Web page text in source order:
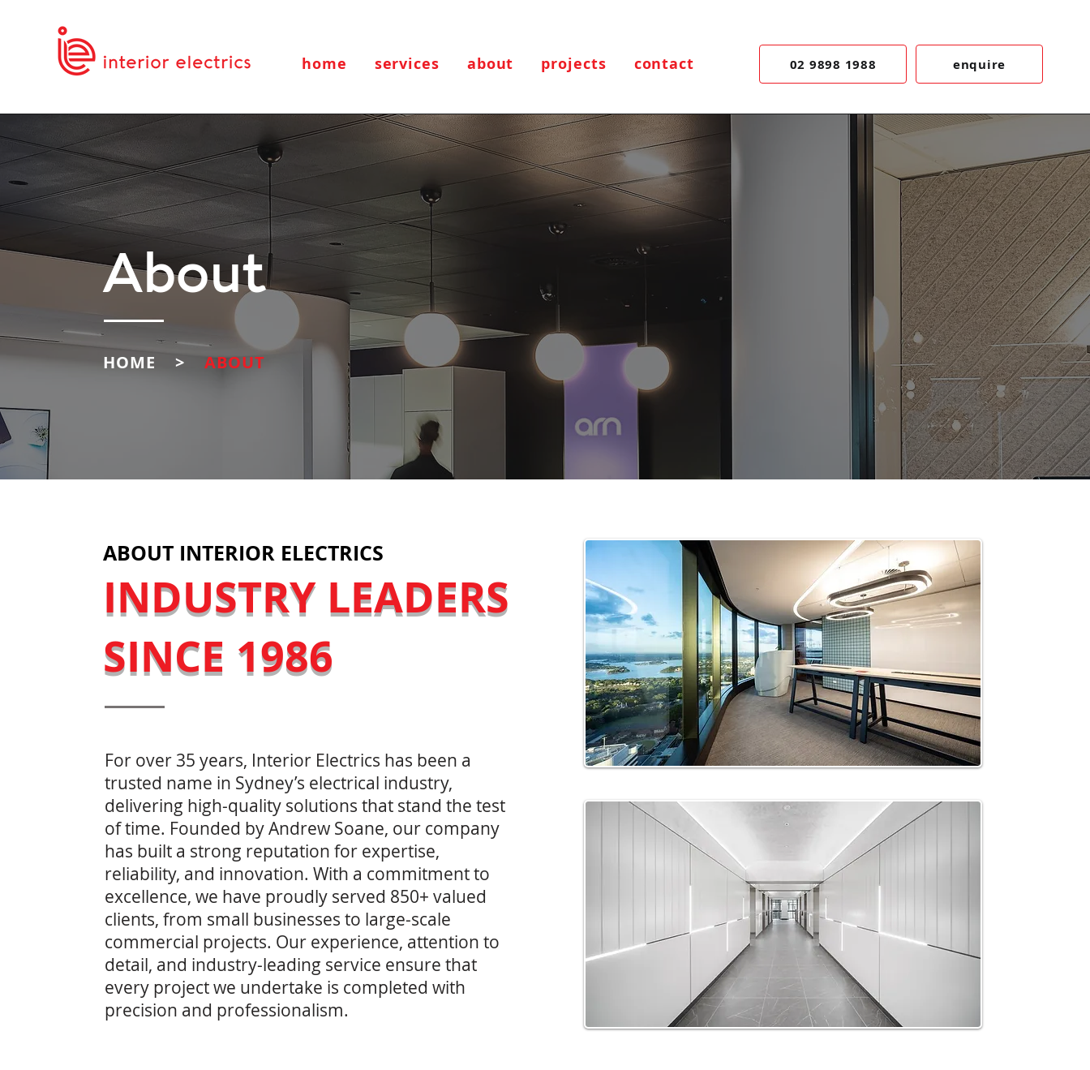
home services about projects contact 02 9898 1988 enquire
About
HOME > ABOUT
ABOUT INTERIOR ELECTRICS
INDUSTRY LEADERS
SINCE 1986
For over 35 years, Interior Electrics has been a
trusted name in Sydney’s electrical industry,
delivering high-quality solutions that stand the test
of time. Founded by Andrew Soane, our company
has built a strong reputation for expertise,
reliability, and innovation. With a commitment to
excellence, we have proudly served 850+ valued
clients, from small businesses to large-scale
commercial projects. Our experience, attention to
detail, and industry-leading service ensure that
every project we undertake is completed with
precision and professionalism.